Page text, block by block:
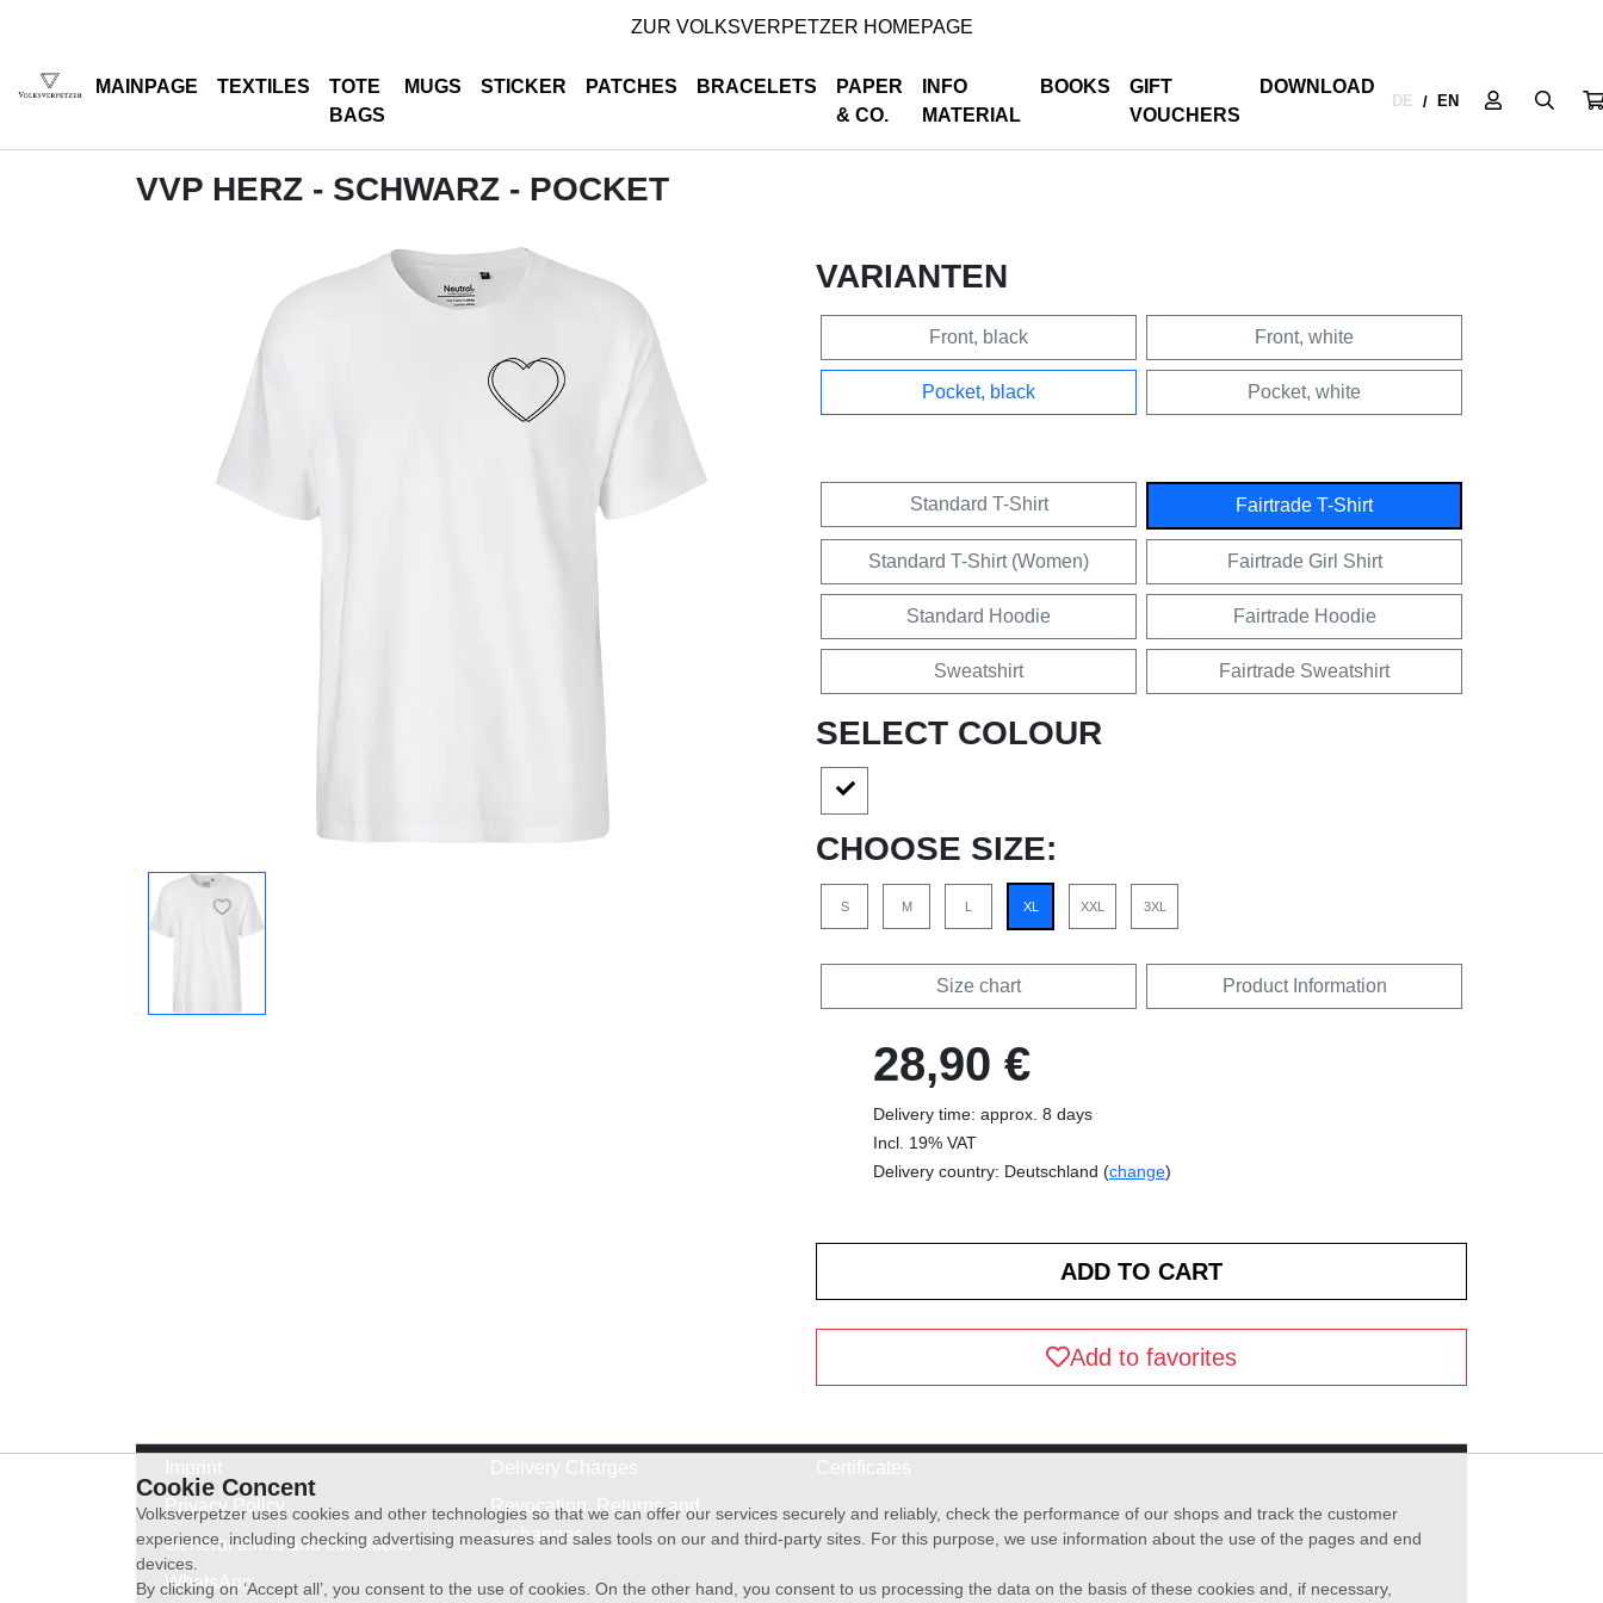
ZUR VOLKSVERPETZER HOMEPAGE
MAINPAGE TEXTILES
TOTE
BAGS
MUGS STICKER PATCHES BRACELETS
PAPER
& CO.
INFO
MATERIAL
BOOKS
GIFT
VOUCHERS
DOWNLOAD
DE / EN
VVP HERZ - SCHWARZ - POCKET
VARIANTEN
Front, black Front, white
Pocket, black Pocket, white
Standard T-Shirt Fairtrade T-Shirt
Standard T-Shirt (Women) Fairtrade Girl Shirt
Standard Hoodie Fairtrade Hoodie
Sweatshirt Fairtrade Sweatshirt
SELECT COLOUR
CHOOSE SIZE:
S M L XL XXL 3XL
Size chart Product Information
28,90 €
Delivery time: approx. 8 days
Incl. 19% VAT
Delivery country: Deutschland (change)
Add to favorites
Privacy Policy
General terms and conditions
WhatsApp
Revocation, Returns and
exchanges
Cookie Concent
Volksverpetzer uses cookies and other technologies so that we can offer our services securely and reliably, check the performance of our shops and track the customer
experience, including checking advertising measures and sales tools on our and third-party sites. For this purpose, we use information about the use of the pages and end
devices.
By clicking on ‘Accept all’, you consent to the use of cookies. On the other hand, you consent to us processing the data on the basis of these cookies and, if necessary,